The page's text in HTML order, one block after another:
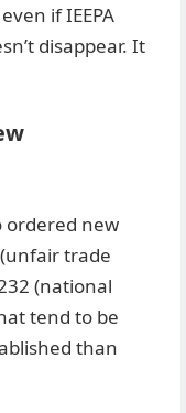
if IEEPA
disappear. It
ordered new
trade
(national
tend to be
than